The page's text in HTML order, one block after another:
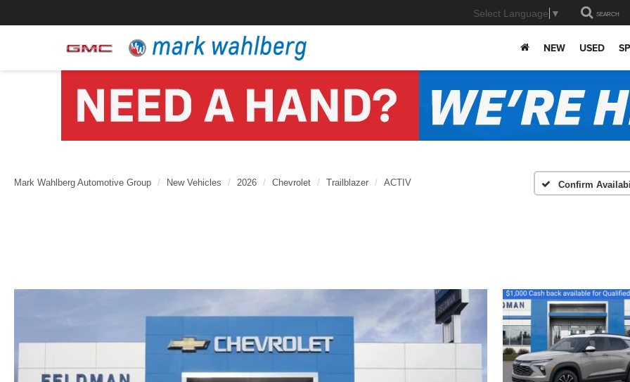
Select Language ▼ SEARCH
NEW USED
Mark Wahlberg Automotive Group New Vehicles 2026 Chevrolet Trailblazer ACTIV Confirm